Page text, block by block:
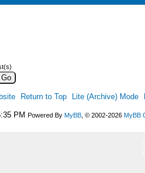
Return to Top Lite (Archive) Mode
PM Powered ByMyBB , © 2002-2026MyBB